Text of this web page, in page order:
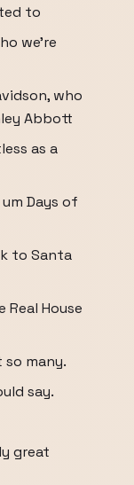
to
we're
who
Abbott
as a
Days of
to Santa
House
many.
say.
great